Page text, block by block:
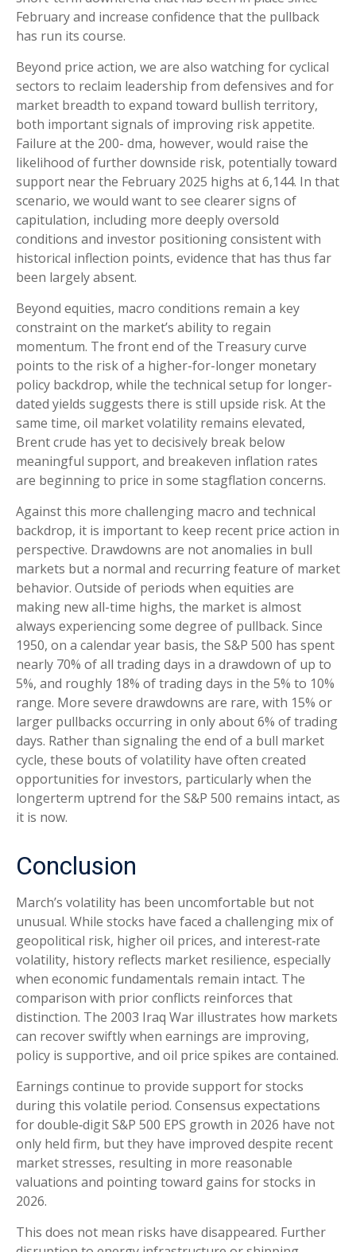
February and increase confidence that the pullback
has run its course.
Beyond price action, we are also watching for cyclical
sectors to reclaim leadership from defensives and for
market breadth to expand toward bullish territory,
both important signals of improving risk appetite.
Failure at the 200- dma, however, would raise the
likelihood of further downside risk, potentially toward
support near the February 2025 highs at 6,144. In that
scenario, we would want to see clearer signs of
capitulation, including more deeply oversold
conditions and investor positioning consistent with
historical inflection points, evidence that has thus far
been largely absent.
Beyond equities, macro conditions remain a key
constraint on the market’s ability to regain
momentum. The front end of the Treasury curve
points to the risk of a higher-for-longer monetary
policy backdrop, while the technical setup for longer-
dated yields suggests there is still upside risk. At the
same time, oil market volatility remains elevated,
Brent crude has yet to decisively break below
meaningful support, and breakeven inflation rates
are beginning to price in some stagflation concerns.
Against this more challenging macro and technical
backdrop, it is important to keep recent price action in
perspective. Drawdowns are not anomalies in bull
markets but a normal and recurring feature of market
behavior. Outside of periods when equities are
making new all-time highs, the market is almost
always experiencing some degree of pullback. Since
1950, on a calendar year basis, the S&P 500 has spent
nearly 70% of all trading days in a drawdown of up to
5%, and roughly 18% of trading days in the 5% to 10%
range. More severe drawdowns are rare, with 15% or
larger pullbacks occurring in only about 6% of trading
days. Rather than signaling the end of a bull market
cycle, these bouts of volatility have often created
opportunities for investors, particularly when the
longerterm uptrend for the S&P 500 remains intact, as
it is now.
Conclusion
March’s volatility has been uncomfortable but not
unusual. While stocks have faced a challenging mix of
geopolitical risk, higher oil prices, and interest‑rate
volatility, history reflects market resilience, especially
when economic fundamentals remain intact. The
comparison with prior conflicts reinforces that
distinction. The 2003 Iraq War illustrates how markets
can recover swiftly when earnings are improving,
policy is supportive, and oil price spikes are contained.
Earnings continue to provide support for stocks
during this volatile period. Consensus expectations
for double‑digit S&P 500 EPS growth in 2026 have not
only held firm, but they have improved despite recent
market stresses, resulting in more reasonable
valuations and pointing toward gains for stocks in
2026.
This does not mean risks have disappeared. Further